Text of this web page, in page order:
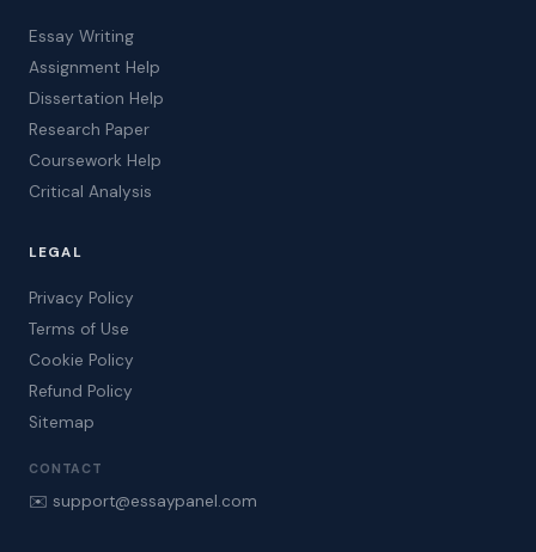
Essay Writing
Assignment Help
Dissertation Help
Research Paper
Coursework Help
Critical Analysis
LEGAL
Privacy Policy
Terms of Use
Cookie Policy
Refund Policy
Sitemap
CONTACT
✉️ support@essaypanel.com